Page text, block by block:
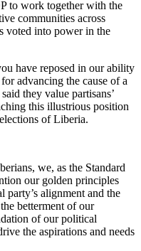
to work together with the
communities across
voted into power in the
have reposed in our ability
advancing the cause of a
they value partisans’
this illustrious position
of Liberia.
we, as the Standard
our golden principles
party’s alignment and the
betterment of our
of our political
the aspirations and needs